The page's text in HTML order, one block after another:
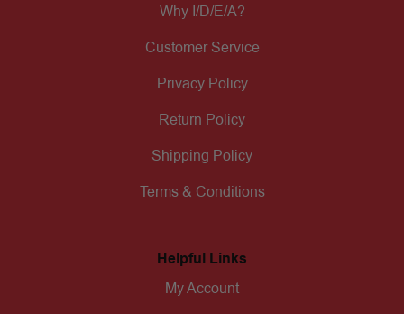
Why I/D/E/A?
Customer Service
Privacy Policy
Return Policy
Shipping Policy
Terms & Conditions
Helpful Links
My Account